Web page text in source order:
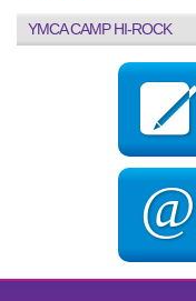
YMCA CAMP HI-ROCK
@